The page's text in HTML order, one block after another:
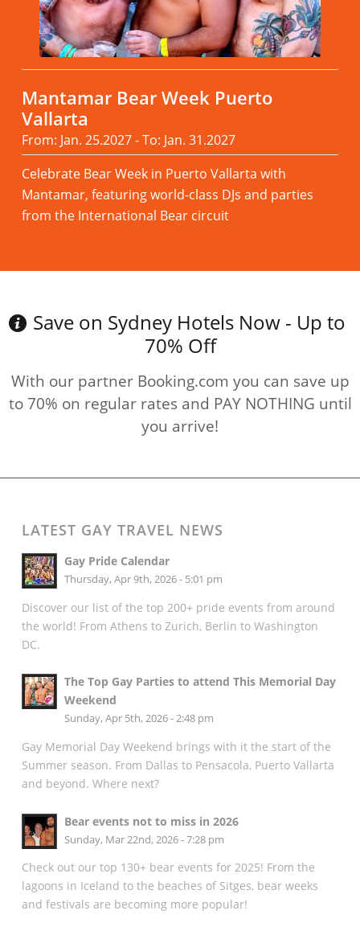
Mantamar Bear Week Puerto
Vallarta
From: Jan. 25.2027 - To: Jan. 31.2027
Celebrate Bear Week in Puerto Vallarta with
Mantamar, featuring world-class DJs and parties
from the International Bear circuit
Save on Sydney Hotels Now - Up to
70% Off
With our partner Booking.com you can save up
to 70% on regular rates and PAY NOTHING until
you arrive!
LATEST GAY TRAVEL NEWS
Gay Pride Calendar
Thursday, Apr 9th, 2026 - 5:01 pm
Discover our list of the top 200+ pride events from around
the world! From Athens to Zurich, Berlin to Washington
DC.
The Top Gay Parties to attend This Memorial Day
Weekend
Sunday, Apr 5th, 2026 - 2:48 pm
Gay Memorial Day Weekend brings with it the start of the
Summer season. From Dallas to Pensacola, Puerto Vallarta
and beyond. Where next?
Bear events not to miss in 2026
Sunday, Mar 22nd, 2026 - 7:28 pm
Check out our top 130+ bear events for 2025! From the
lagoons in Iceland to the beaches of Sitges, bear weeks
and festivals are becoming more popular!